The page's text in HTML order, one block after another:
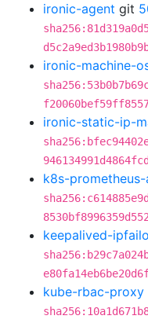
ironic-agent git
ironic-machine-
ironic-static-ip-
k8s-
keepalived-
kube-rbac-proxy